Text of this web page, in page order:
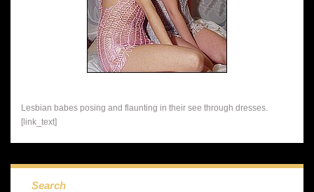
Lesbian babes posing and flaunting in their see through dresses.
[link_text]
Search